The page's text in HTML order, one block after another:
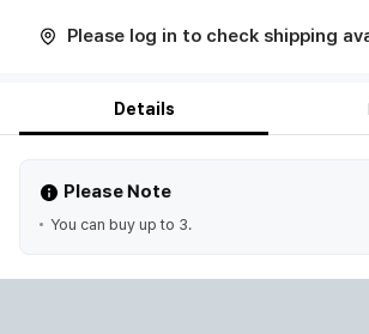
Please log in to check shipping
Details
Please Note
You can buy up to 3.